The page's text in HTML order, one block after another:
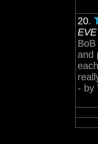
20.
and
- by